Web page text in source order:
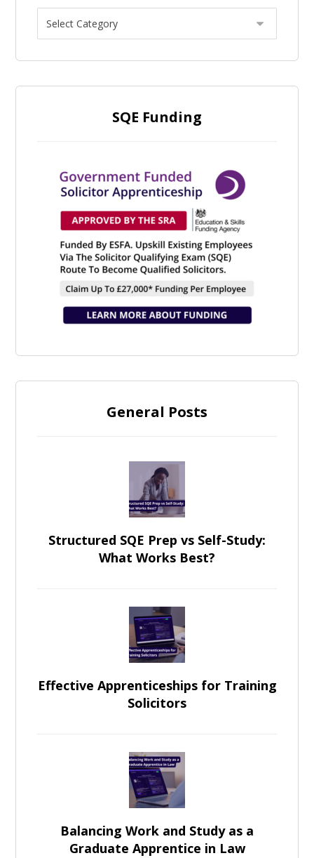
SQE Funding
General Posts
Structured SQE Prep vs Self-Study:
What Works Best?
Effective Apprenticeships for Training
Solicitors
Balancing Work and Study as a
Graduate Apprentice in Law